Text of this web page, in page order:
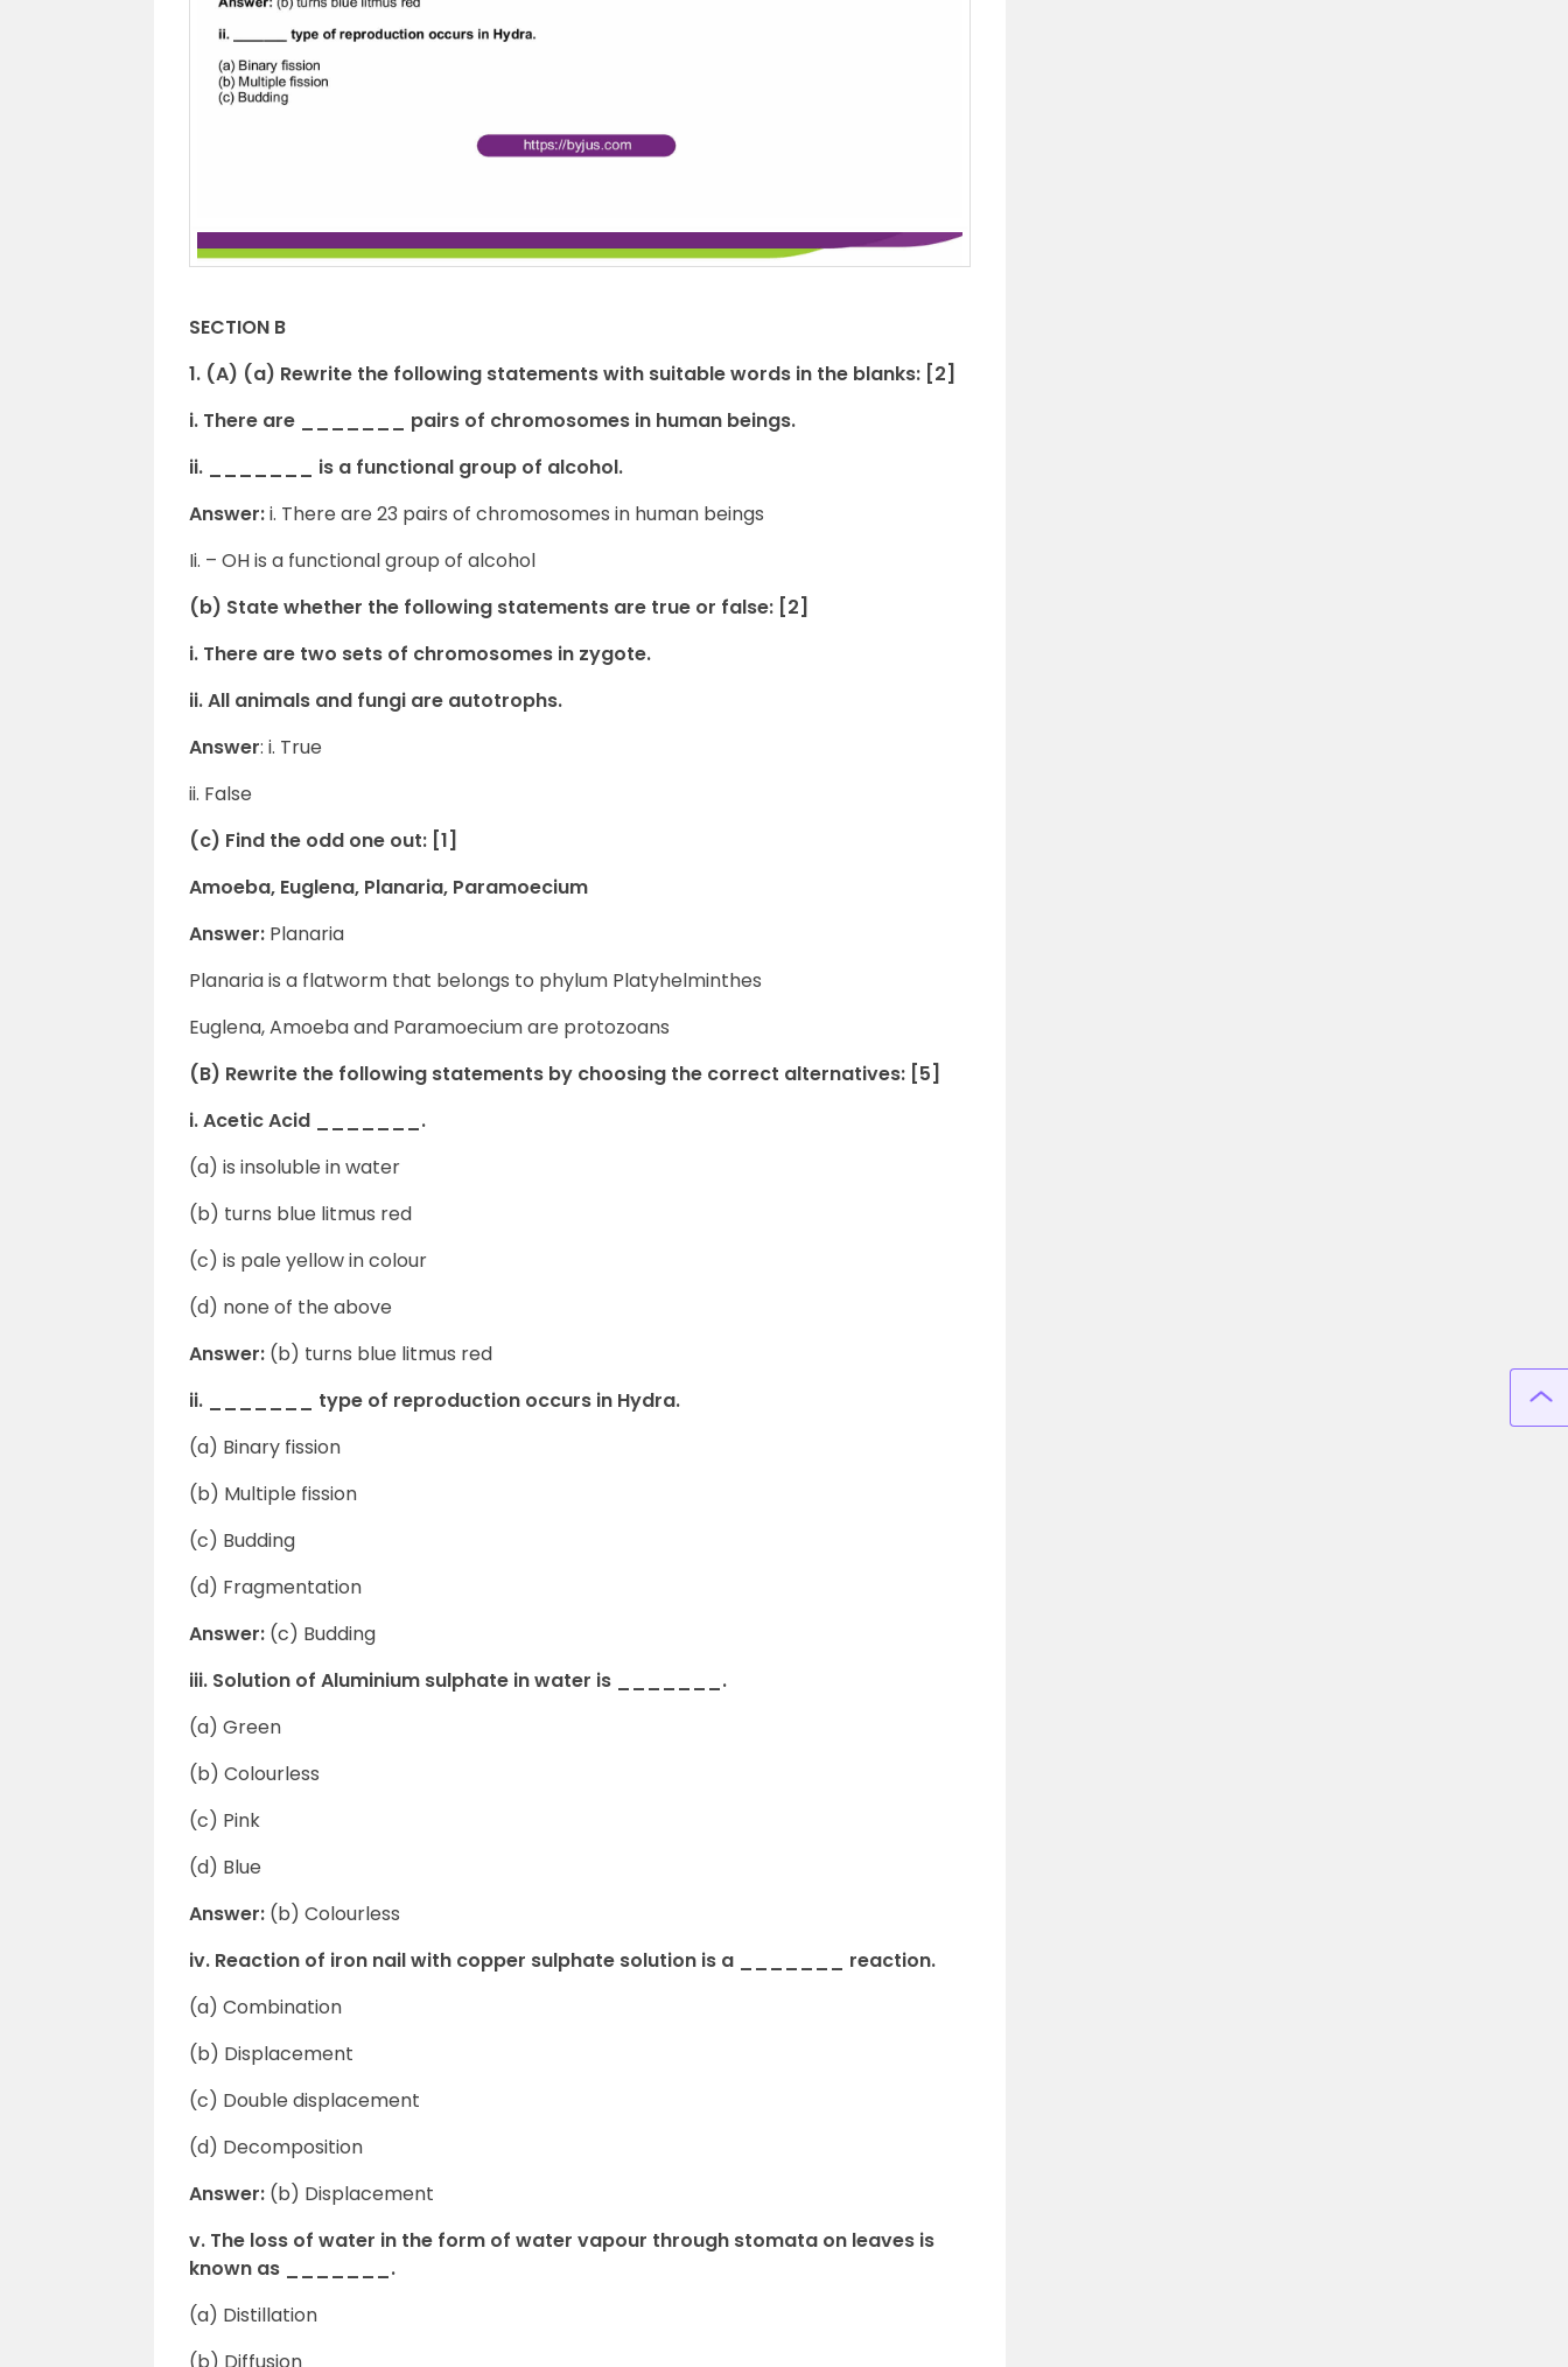
SECTION B
1. (A) (a) Rewrite the following statements with suitable words in the blanks: [2]
i. There are _______ pairs of chromosomes in human beings.
ii. _______ is a functional group of alcohol.
Answer:i. There are 23 pairs of chromosomes in human beings
Ii. – OH is a functional group of alcohol
(b) State whether the following statements are true or false: [2]
i. There are two sets of chromosomes in zygote.
ii. All animals and fungi are autotrophs.
Answer: i. True
ii. False
(c) Find the odd one out: [1]
Amoeba, Euglena, Planaria, Paramoecium
Answer: Planaria
Planaria is a flatworm that belongs to phylum Platyhelminthes
Euglena, Amoeba and Paramoecium are protozoans
(B) Rewrite the following statements by choosing the correct alternatives: [5]
i. Acetic Acid _______.
(a) is insoluble in water
(b) turns blue litmus red
(c) is pale yellow in colour
(d) none of the above
Answer: (b) turns blue litmus red
ii. _______ type of reproduction occurs in Hydra.
(a) Binary fission
(b) Multiple fission
(c) Budding
(d) Fragmentation
Answer: (c) Budding
iii. Solution of Aluminium sulphate in water is _______.
(a) Green
(b) Colourless
(c) Pink
(d) Blue
Answer: (b) Colourless
iv. Reaction of iron nail with copper sulphate solution is a _______ reaction.
(a) Combination
(b) Displacement
(c) Double displacement
(d) Decomposition
Answer: (b) Displacement
v. The loss of water in the form of water vapour through stomata on leaves is
known as _______.
(a) Distillation